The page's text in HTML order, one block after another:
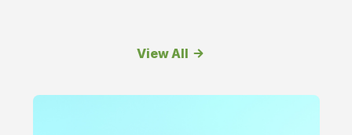
View All
Financing